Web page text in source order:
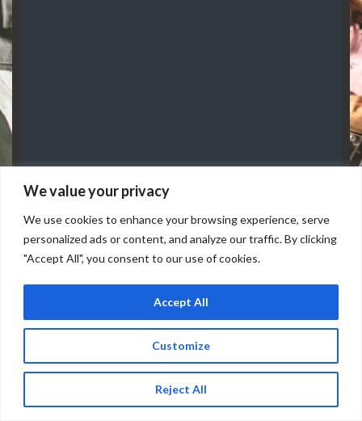
We value your privacy
We use cookies to enhance your browsing experience, serve
personalized ads or content, and analyze our traffic. By clicking
"Accept All", you consent to our use of cookies.
Customize
Reject All
Accept All
FRIDAY, AUGUST 07
Doors: 7 pm // Show: 8 pm
Buy Tickets